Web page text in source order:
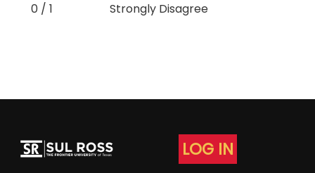
0 / 1
Strongly Disagree
LOG IN